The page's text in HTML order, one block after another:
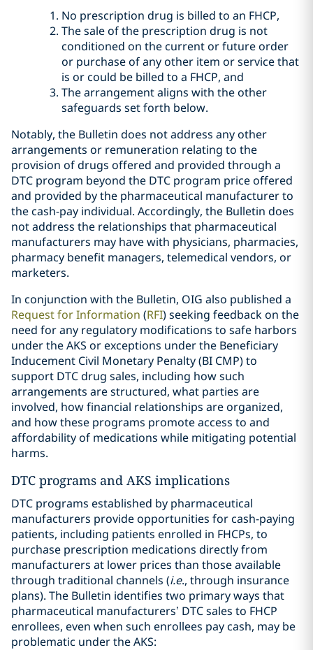
No prescription drug is billed to an FHCP,
The sale of the prescription drug is not
conditioned on the current or future order
or purchase of any other item or service that
is or could be billed to a FHCP, and
The arrangement aligns with the other
safeguards set forth below.
Notably, the Bulletin does not address any other
arrangements or remuneration relating to the
provision of drugs offered and provided through a
DTC program beyond the DTC program price offered
and provided by the pharmaceutical manufacturer to
the cash-pay individual. Accordingly, the Bulletin does
not address the relationships that pharmaceutical
manufacturers may have with physicians, pharmacies,
pharmacy benefit managers, telemedical vendors, or
marketers.
In conjunction with the Bulletin, OIG also published a
Request for Information (RFI) seeking feedback on the
need for any regulatory modifications to safe harbors
under the AKS or exceptions under the Beneficiary
Inducement Civil Monetary Penalty (BI CMP) to
support DTC drug sales, including how such
arrangements are structured, what parties are
involved, how financial relationships are organized,
and how these programs promote access to and
affordability of medications while mitigating potential
harms.
DTC programs and AKS implications
DTC programs established by pharmaceutical
manufacturers provide opportunities for cash-paying
patients, including patients enrolled in FHCPs, to
purchase prescription medications directly from
manufacturers at lower prices than those available
through traditional channels (i.e., through insurance
plans). The Bulletin identifies two primary ways that
pharmaceutical manufacturers’ DTC sales to FHCP
enrollees, even when such enrollees pay cash, may be
problematic under the AKS: